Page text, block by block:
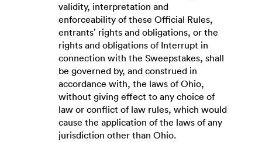
validity, interpretation and
enforceability of these Official Rules,
entrants’ rights and obligations, or the
rights and obligations of Interrupt in
connection with the Sweepstakes, shall
be governed by, and construed in
accordance with, the laws of Ohio,
without giving effect to any choice of
law or conflict of law rules, which would
cause the application of the laws of any
jurisdiction other than Ohio.